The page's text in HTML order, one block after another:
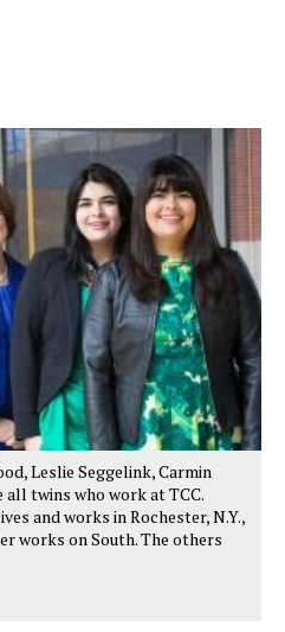
Leslie Seggelink, Carmin
twins who work at TCC.
and works in Rochester, N.Y.,
works on South. The others